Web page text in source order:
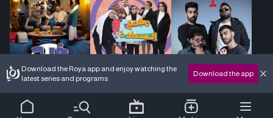
Download the Roya app and enjoy watching the
latest series and programs
Download the app